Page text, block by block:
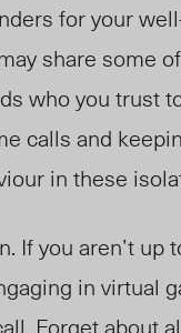
for your
share some
who you trust
calls and
in these
If you aren’t up
in virtual